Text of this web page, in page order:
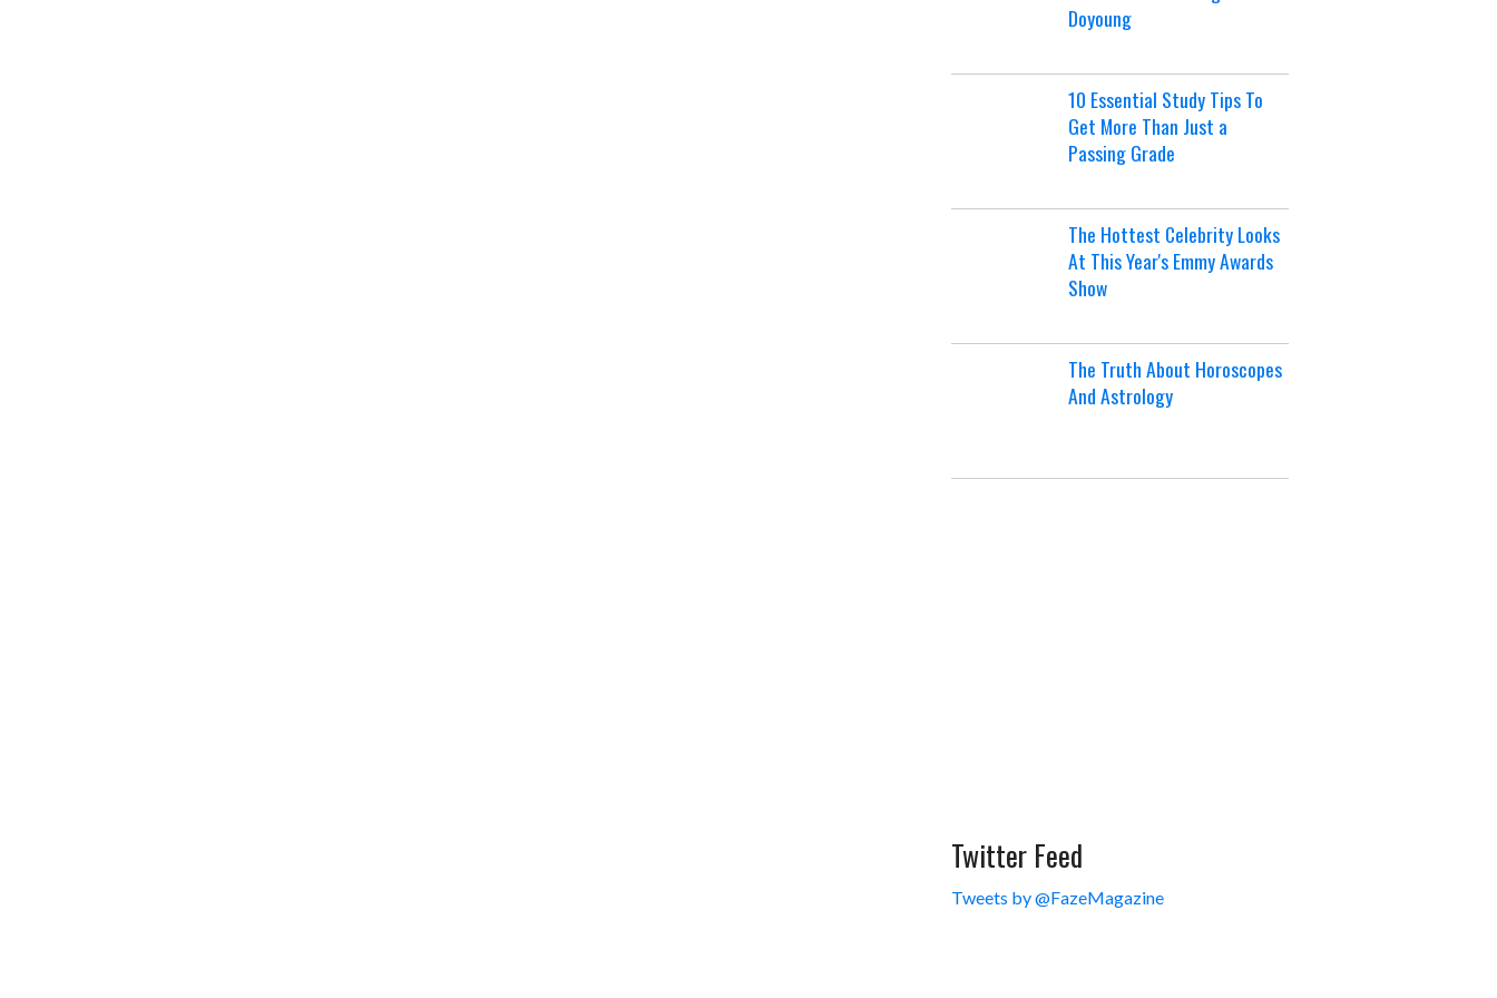
Doyoung
10 Essential Study Tips To
Get More Than Just a
Passing Grade
The Hottest Celebrity Looks
At This Year's Emmy Awards
Show
The Truth About Horoscopes
And Astrology
Twitter Feed
Tweets by @FazeMagazine